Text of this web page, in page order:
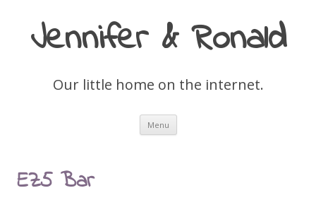
Jennifer & Ronald
Our little home on the internet.
Menu Skip
content
EZ5 Bar